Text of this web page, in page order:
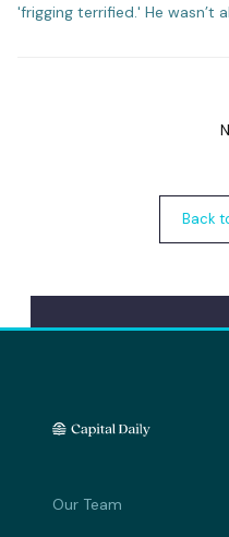
'frigging terrified.' He wasn’t
Back
Our Team